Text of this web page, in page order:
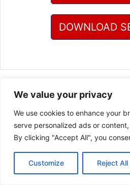
We value your privacy
We use cookies to enhance your
serve personalized ads or
By clicking "Accept All", you
Customize Reject All
DOWNLOAD